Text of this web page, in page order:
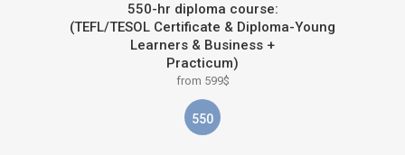
550-hr diploma course:
(TEFL/TESOL Certificate & Diploma-Young
Learners & Business +
Practicum)
from 599$
550